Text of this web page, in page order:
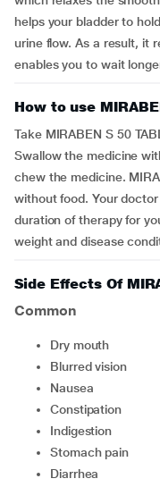
helps your bladder to
urine flow. As a result, it
enables you to wait
How to use
Take MIRABEN S 50
Swallow the medicine
chew the medicine.
without food. Your
duration of therapy for
weight and disease
Side Effects Of
Common
dry mouth
blurred vision
nausea
constipation
indigestion
stomach pain
diarrhea